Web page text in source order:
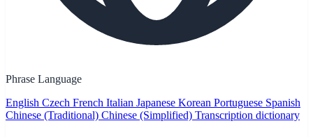
Phrase Language
English Czech French Italian Japanese Korean Portuguese Spanish
Chinese (Traditional) Chinese (Simplified) Transcription dictionary